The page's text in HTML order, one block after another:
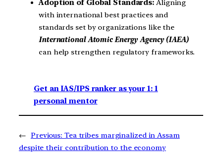
Adoption of Global Standards: Aligning
with international best practices and
standards set by organizations like the
International Atomic Energy Agency (IAEA)
can help strengthen regulatory frameworks.
Get an IAS/IPS ranker as your 1: 1
personal mentor
← Previous: Tea tribes marginalized in Assam
despite their contribution to the economy